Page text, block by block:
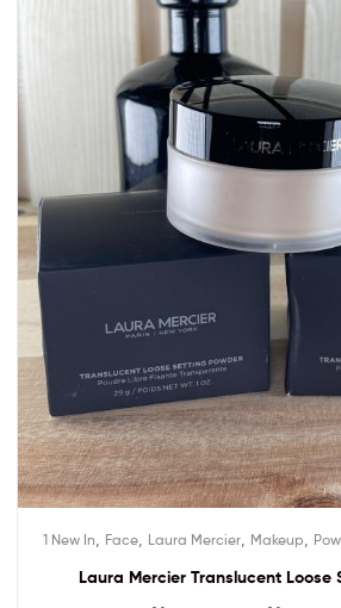
1 New In Face, Laura Mercier, Makeup
Laura Mercier Translucent Loose